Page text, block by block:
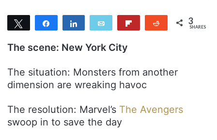
Tweet
Share Share Email Reddit 3
SHARES
The scene: New York City
The situation: Monsters from another
dimension are wreaking havoc
The resolution: Marvel’s The Avengers
swoop in to save the day